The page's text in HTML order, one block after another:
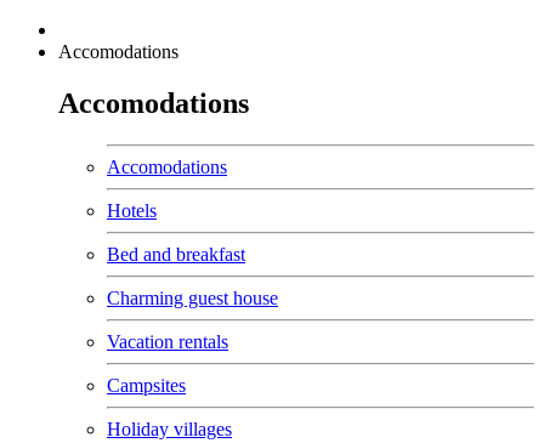
Accomodations
Accomodations
Accomodations
Hotels
Bed and breakfast
Charming guest house
Vacation rentals
Campsites
Holiday villages